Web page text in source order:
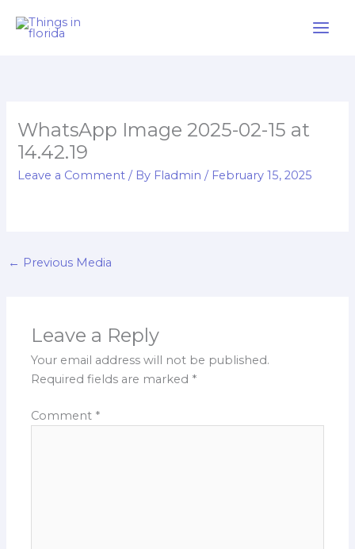
WhatsApp Image 2025-02-15 at
14.42.19
Leave a Comment / By Fladmin/ February 15, 2025
← Previous Media
Leave a Reply
Your email address will not be published.
Required fields are marked *
Comment *